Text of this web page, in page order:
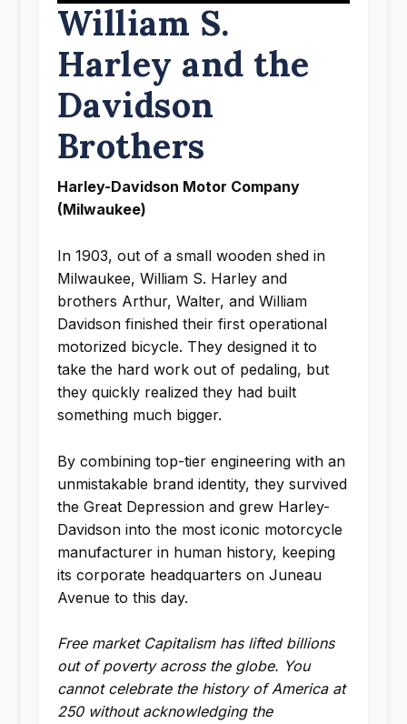
William S.
Harley and the
Davidson
Brothers
Harley-Davidson Motor Company
(Milwaukee)
In 1903, out of a small wooden shed in
Milwaukee, William S. Harley and
brothers Arthur, Walter, and William
Davidson finished their first operational
motorized bicycle. They designed it to
take the hard work out of pedaling, but
they quickly realized they had built
something much bigger.
By combining top-tier engineering with an
unmistakable brand identity, they survived
the Great Depression and grew Harley-
Davidson into the most iconic motorcycle
manufacturer in human history, keeping
its corporate headquarters on Juneau
Avenue to this day.
Free market Capitalism has lifted billions
out of poverty across the globe. You
cannot celebrate the history of America at
250 without acknowledging the